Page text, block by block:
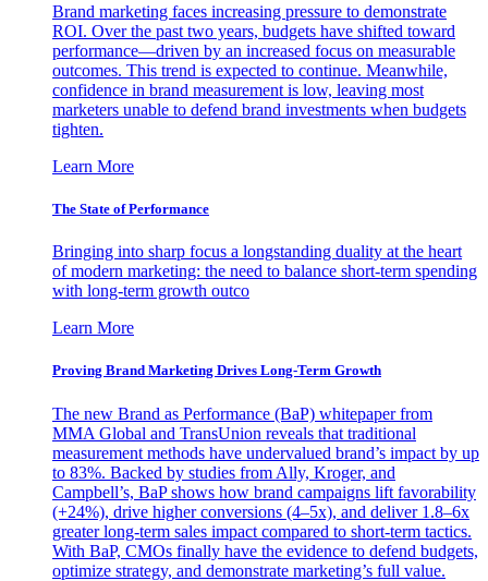
Brand marketing faces increasing pressure to demonstrate
ROI. Over the past two years, budgets have shifted toward
performance—driven by an increased focus on measurable
outcomes. This trend is expected to continue. Meanwhile,
confidence in brand measurement is low, leaving most
marketers unable to defend brand investments when budgets
tighten.
Learn More
The State of Performance
Bringing into sharp focus a longstanding duality at the heart
of modern marketing: the need to balance short-term spending
with long-term growth outco
Learn More
Proving Brand Marketing Drives Long-Term Growth
The new Brand as Performance (BaP) whitepaper from
MMA Global and TransUnion reveals that traditional
measurement methods have undervalued brand’s impact by up
to 83%. Backed by studies from Ally, Kroger, and
Campbell’s, BaP shows how brand campaigns lift favorability
(+24%), drive higher conversions (4–5x), and deliver 1.8–6x
greater long-term sales impact compared to short-term tactics.
With BaP, CMOs finally have the evidence to defend budgets,
optimize strategy, and demonstrate marketing’s full value.